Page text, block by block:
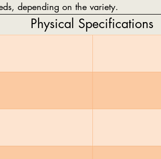
depending on the variety.
Physical Specifications